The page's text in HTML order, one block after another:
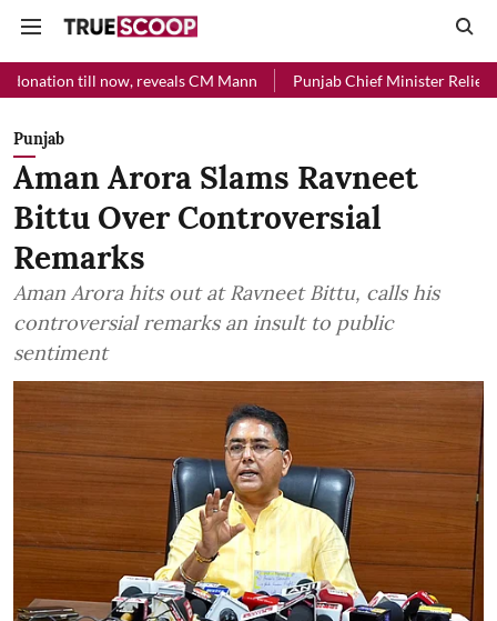
reveals CM Mann Punjab Chief Minister Relief Fund
Punjab
Aman Arora Slams Ravneet
Bittu Over Controversial
Remarks
Aman Arora hits out at Ravneet Bittu, calls his
controversial remarks an insult to public
sentiment